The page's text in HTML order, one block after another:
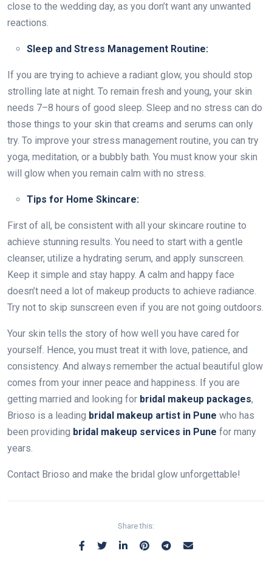
close to the wedding day, as you don’t want any unwanted
reactions.
Sleep and Stress Management Routine:
If you are trying to achieve a radiant glow, you should stop
strolling late at night. To remain fresh and young, your skin
needs 7–8 hours of good sleep. Sleep and no stress can do
those things to your skin that creams and serums can only
try. To improve your stress management routine, you can try
yoga, meditation, or a bubbly bath. You must know your skin
will glow when you remain calm with no stress.
Tips for Home Skincare:
First of all, be consistent with all your skincare routine to
achieve stunning results. You need to start with a gentle
cleanser, utilize a hydrating serum, and apply sunscreen.
Keep it simple and stay happy. A calm and happy face
doesn’t need a lot of makeup products to achieve radiance.
Try not to skip sunscreen even if you are not going outdoors.
Your skin tells the story of how well you have cared for
yourself. Hence, you must treat it with love, patience, and
consistency. And always remember the actual beautiful glow
comes from your inner peace and happiness. If you are
getting married and looking for bridal makeup packages,
Brioso is a leading bridal makeup artist in Pune who has
been providing bridal makeup services in Pune for many
years.
Contact Brioso and make the bridal glow unforgettable!
Share this: